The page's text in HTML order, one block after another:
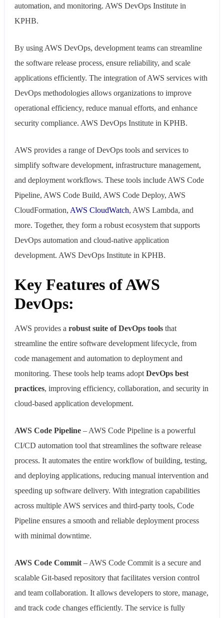
automation, and monitoring. AWS DevOps Institute in
KPHB.
By using AWS DevOps, development teams can streamline
the software release process, ensure reliability, and scale
applications efficiently. The integration of AWS services with
DevOps methodologies allows organizations to improve
operational efficiency, reduce manual efforts, and enhance
security compliance. AWS DevOps Institute in KPHB.
AWS provides a range of DevOps tools and services to
simplify software development, infrastructure management,
and deployment workflows. These tools include AWS Code
Pipeline, AWS Code Build, AWS Code Deploy, AWS
CloudFormation, AWS CloudWatch, AWS Lambda, and
more. Together, they form a robust ecosystem that supports
DevOps automation and cloud-native application
development. AWS DevOps Institute in KPHB.
Key Features of AWS
DevOps:
AWS provides a robust suite of DevOps tools that
streamline the entire software development lifecycle, from
code management and automation to deployment and
monitoring. These tools help teams adopt DevOps best
practices, improving efficiency, collaboration, and security in
cloud-based application development.
AWS Code Pipeline – AWS Code Pipeline is a powerful
CI/CD automation tool that streamlines the software release
process. It automates the entire workflow of building, testing,
and deploying applications, reducing manual intervention and
speeding up software delivery. With integration capabilities
across multiple AWS services and third-party tools, Code
Pipeline ensures a smooth and reliable deployment process
with minimal downtime.
AWS Code Commit – AWS Code Commit is a secure and
scalable Git-based repository that facilitates version control
and team collaboration. It allows developers to store, manage,
and track code changes efficiently. The service is fully